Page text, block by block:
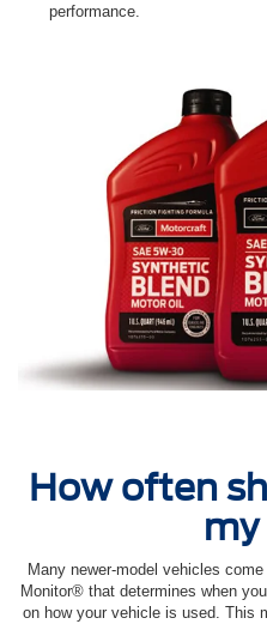
performance.
How often
Many newer-model vehicles
Monitor® that determines when
on how your vehicle is used. This